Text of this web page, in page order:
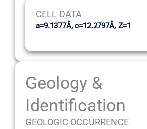
CELL DATA
a=9.1377Å, c=12.2797Å, Z=1
Geology &
Identification
GEOLOGIC OCCURRENCE